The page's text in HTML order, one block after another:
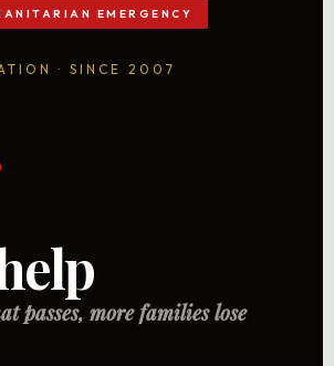
EMERGENCY
· SINCE 2007
passes, more families lose